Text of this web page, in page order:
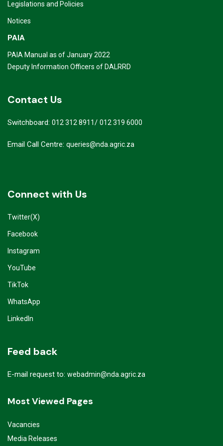
Legislations and Policies
Notices
PAIA
PAIA Manual as of January 2022
Deputy Information Officers of DALRRD
Contact Us
Switchboard: 012 312 8911/ 012 319 6000
Email Call Centre: queries@nda.agric.za
Connect with Us
Twitter(X)
Facebook
Instagram
YouTube
TikTok
WhatsApp
LinkedIn
Feed back
E-mail request to: webadmin@nda.agric.za
Most Viewed Pages
Vacancies
Media Releases